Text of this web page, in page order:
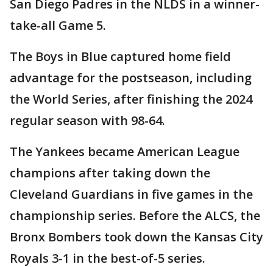
San Diego Padres in the NLDS in a winner-
take-all Game 5.
The Boys in Blue captured home field
advantage for the postseason, including
the World Series, after finishing the 2024
regular season with 98-64.
The Yankees became American League
champions after taking down the
Cleveland Guardians in five games in the
championship series. Before the ALCS, the
Bronx Bombers took down the Kansas City
Royals 3-1 in the best-of-5 series.